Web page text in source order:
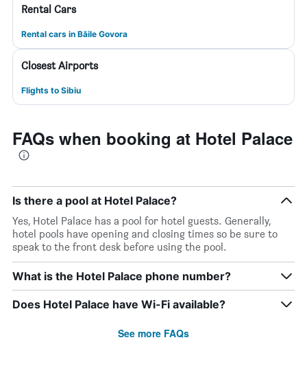
Rental Cars
Rental cars in Băile Govora
Closest Airports
Flights to Sibiu
FAQs when booking at Hotel Palace
Is there a pool at Hotel Palace?
Yes, Hotel Palace has a pool for hotel guests. Generally,
hotel pools have opening and closing times so be sure to
speak to the front desk before using the pool.
What is the Hotel Palace phone number?
Does Hotel Palace have Wi-Fi available?
See more FAQs